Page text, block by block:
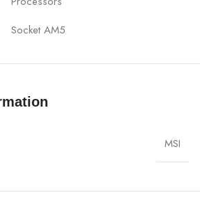
Socket AM5
256GB
7400(OC)/ 7200(OC)/ 7000(OC)/
6800(OC)/ 6600(OC)/ 6400(OC)/
6200(OC)/ 6000(OC)/ 5800(OC)/
5000(OC)/ 4800(JEDEC) MHz
MSI